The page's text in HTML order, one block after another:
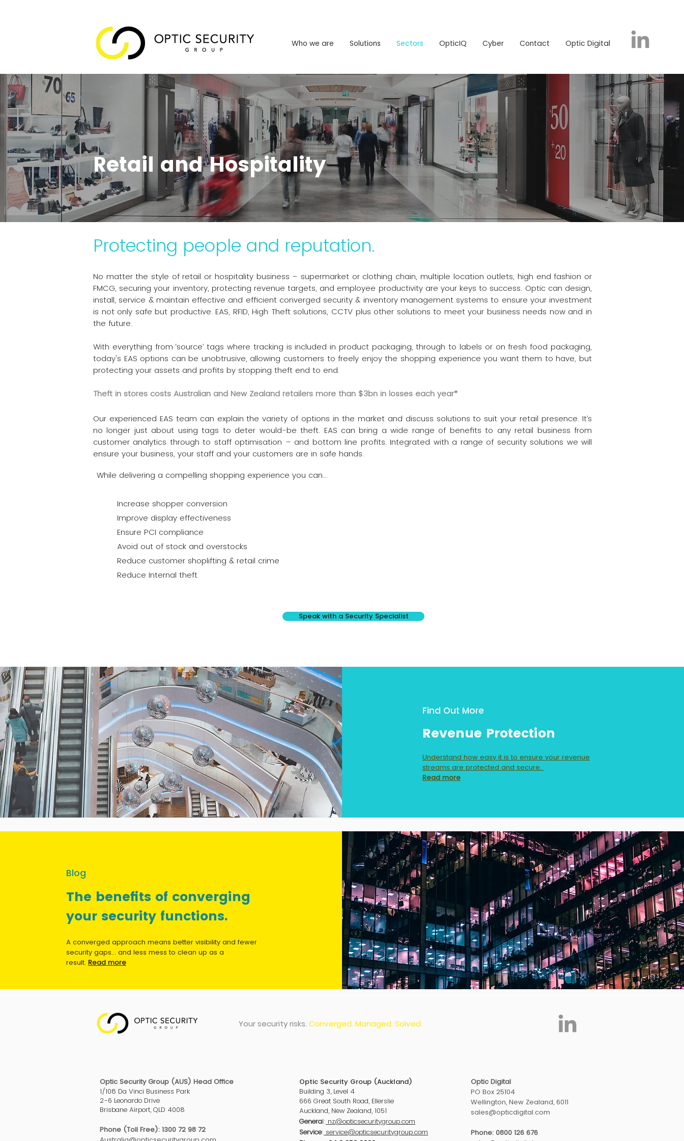
Who we are
Solutions Sectors OpticIQ Cyber Contact Optic Digital
Retail and Hospitality
Protecting people and reputation.
No matter the style of retail or hospitality business – supermarket or clothing chain, multiple location outlets, high end fashion or
FMCG, securing your inventory, protecting revenue targets, and employee productivity are your keys to success. Optic can design,
install, service & maintain effective and efficient converged security & inventory management systems to ensure your investment
is not only safe but productive. EAS, RFID, High Theft solutions, CCTV plus other solutions to meet your business needs now and in
the future.
With everything from ‘source’ tags where tracking is included in product packaging, through to labels or on fresh food packaging,
today's EAS options can be unobtrusive, allowing customers to freely enjoy the shopping experience you want them to have, but
protecting your assets and profits by stopping theft end to end.
Theft in stores costs Australian and New Zealand retailers more than $3bn in losses each year*
Our experienced EAS team can explain the variety of options in the market and discuss solutions to suit your retail presence. It’s
no longer just about using tags to deter would-be theft. EAS can bring a wide range of benefits to any retail business from
customer analytics through to staff optimisation – and bottom line profits. Integrated with a range of security solutions we will
ensure your business, your staff and your customers are in safe hands.
While delivering a compelling shopping experience you can...
Increase shopper conversion
Improve display effectiveness
Ensure PCI compliance
Avoid out of stock and overstocks
Reduce customer shoplifting & retail crime
Reduce Internal theft
Speak with a Security Specialist
Find Out More
Revenue Protection
Understand how easy it is to ensure your revenue
streams are protected and secure.
Read more
Blog
The benefits of converging
your security functions.
A converged approach means better visibility and fewer
security gaps... and less mess to clean up as a
result. Read more
Your security risks. Converged. Managed. Solved.
Optic Security Group (AUS) Head Office
1/108 Da Vinci Business Park
2-6 Leonardo Drive
Brisbane Airport, QLD 4008
Phone (Toll Free): 1300 72 98 72
Optic Security Group (Auckland)
Building 3, Level 4
666 Great South Road, Ellerslie
Auckland, New Zealand, 1051
General: nz@opticsecuritygroup.com
Service: service@opticsecuritygroup.com
Optic Digital
PO Box 25104
Wellington, New Zealand, 6011
sales@opticdigital.com
Phone: 0800 126 676